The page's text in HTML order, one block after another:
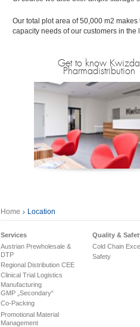
Our total plot area of 50,000 m2
capacity needs of our customers in the
Get to know Kwizda
Pharmadistribution
Home Location
Services
Austrian Prewholesale &
DTP
Regional Distribution CEE
Clinical Trial Logistics
Manufacturing
GMP „Secondary“
Co-Packing
Promotional Material
Management
Quality &
Cold Chain
Safety